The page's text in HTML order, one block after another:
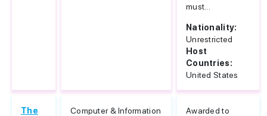
must...
Nationality:
Unrestricted
Host
Countries:
United States
The
Computer & Information
Awarded to